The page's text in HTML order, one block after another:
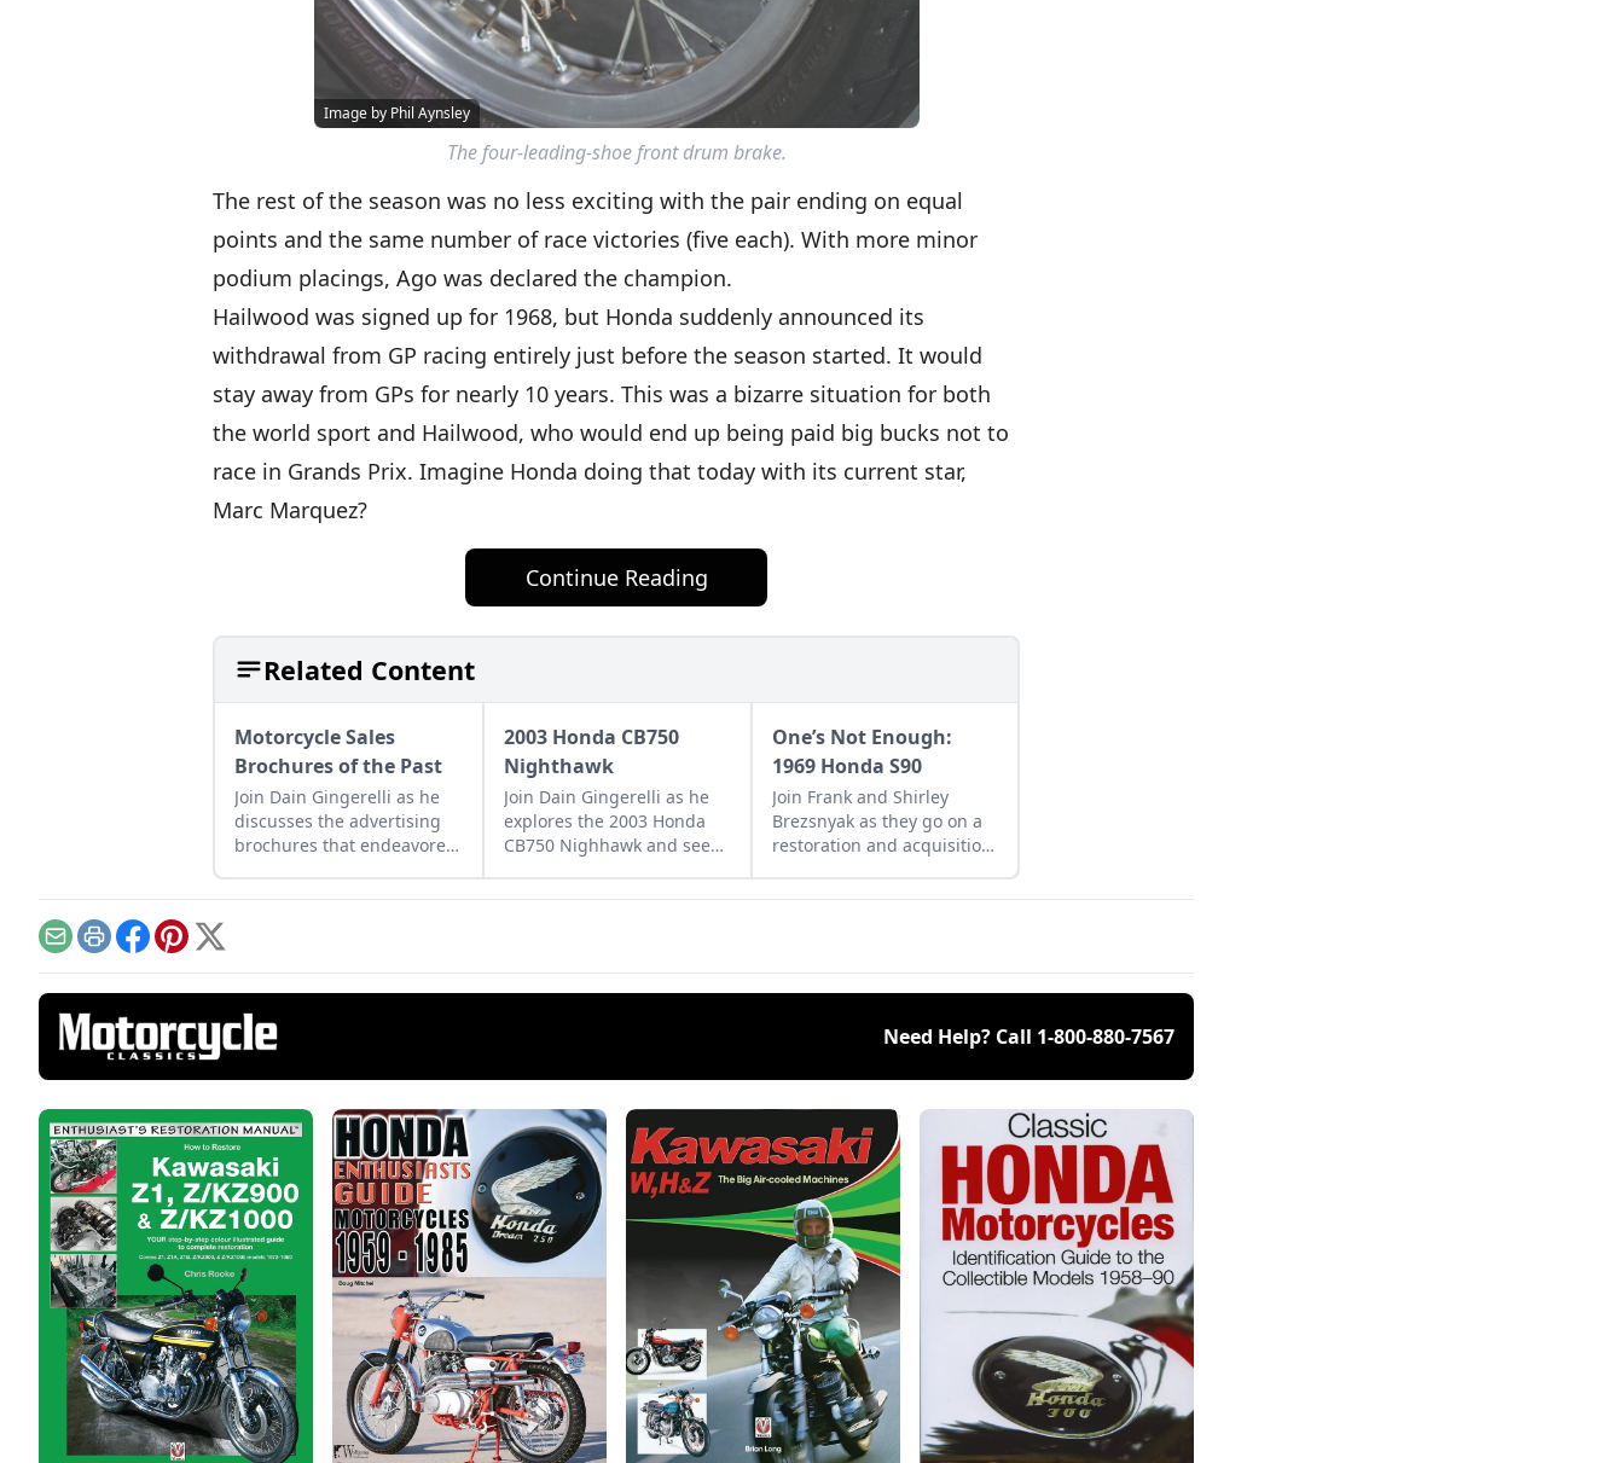
Image by Phil Aynsley
The four-leading-shoe front drum brake.
The rest of the season was no less exciting with the pair ending on equal
points and the same number of race victories (five each). With more minor
podium placings, Ago was declared the champion.
Hailwood was signed up for 1968, but Honda suddenly announced its
withdrawal from GP racing entirely just before the season started. It would
stay away from GPs for nearly 10 years. This was a bizarre situation for both
the world sport and Hailwood, who would end up being paid big bucks not to
race in Grands Prix. Imagine Honda doing that today with its current star,
Marc Marquez?
Continue Reading
Related Content
Motorcycle Sales
Brochures of the Past
Join Dain Gingerelli as he
discusses the advertising
brochures that endeavored
2003 Honda CB750
Nighthawk
Join Dain Gingerelli as he
explores the 2003 Honda
CB750 Nighhawk and see
One’s Not Enough:
1969 Honda S90
Join Frank and Shirley
Brezsnyak as they go on a
restoration and acquisition
EmailPrintFacebook
Pinterest
X
Need Help? Call 1-800-880-7567